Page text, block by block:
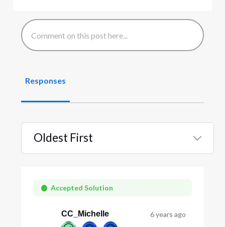
Responses
Oldest First
Selected
FirstAccepted Solution
CC_Michelle 6 years ago